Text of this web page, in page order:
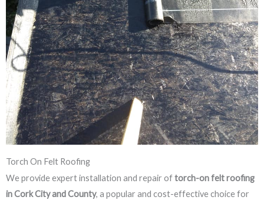
Torch On Felt Roofing
We provide expert installation and repair oftorch-on felt roofing
in Cork City and County, a popular and cost-effective choice for